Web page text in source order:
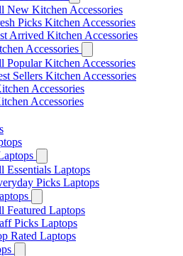
New Kitchen Accessories
Picks Kitchen Accessories
Arrived Kitchen Accessories
Accessories
Popular Kitchen Accessories
Sellers Kitchen Accessories
Accessories
Accessories
Essentials Laptops
Picks Laptops
Featured Laptops
Picks Laptops
Rated Laptops